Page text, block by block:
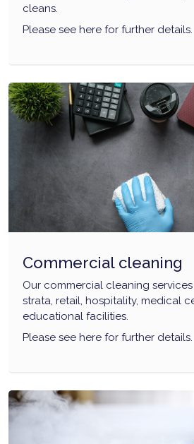
cleans.
Please see here for further details.
Commercial cleaning
Our commercial cleaning
strata, retail, hospitality, medical
educational facilities.
Please see here for further details.